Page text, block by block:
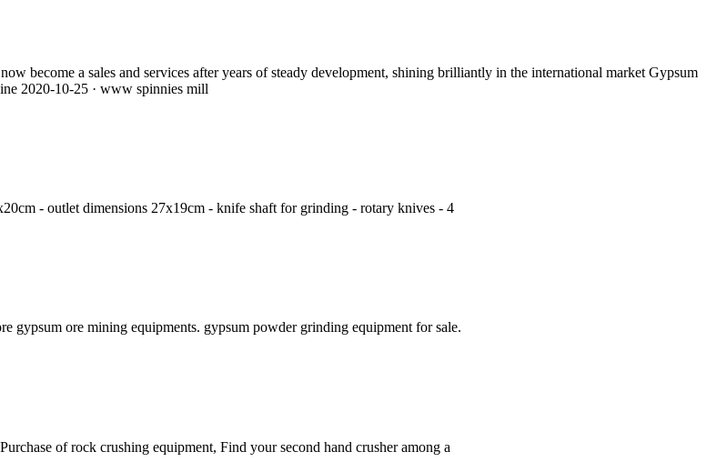
become a sales and services after years of steady development, shining brilliantly in the international market Gypsum
2020-10-25 · www spinnies mill
- outlet dimensions 27x19cm - knife shaft for grinding - rotary knives - 4
gypsum ore mining equipments. gypsum powder grinding equipment for sale.
of rock crushing equipment, Find your second hand crusher among a